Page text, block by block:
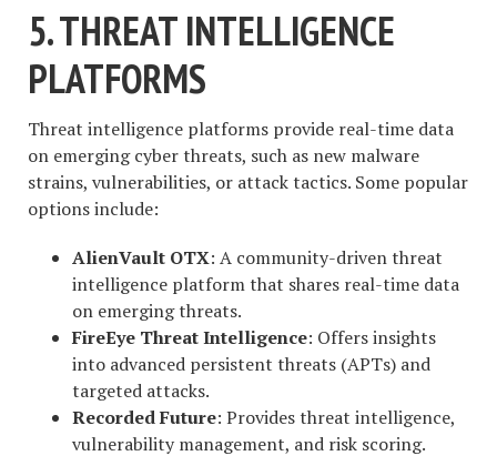
5. THREAT INTELLIGENCE
PLATFORMS
Threat intelligence platforms provide real-time data
on emerging cyber threats, such as new malware
strains, vulnerabilities, or attack tactics. Some popular
options include:
AlienVault OTX: A community-driven threat
intelligence platform that shares real-time data
on emerging threats.
FireEye Threat Intelligence: Offers insights
into advanced persistent threats (APTs) and
targeted attacks.
Recorded Future: Provides threat intelligence,
vulnerability management, and risk scoring.